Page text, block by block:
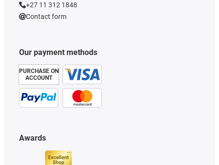
Our payment methods
PURCHASE ON
ACCOUNT
Awards
+27 11 312 1848
Contact form